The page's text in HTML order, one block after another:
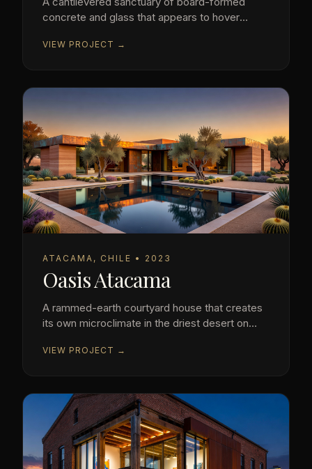
concrete and glass that appears to hover
VIEW PROJECT →
ATACAMA, CHILE • 2023
Oasis Atacama
A rammed-earth courtyard house that creates
its own microclimate in the driest desert on
VIEW PROJECT →